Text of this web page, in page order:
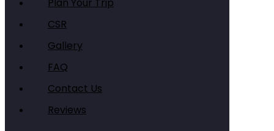
CSR
Gallery
FAQ
Contact Us
Reviews